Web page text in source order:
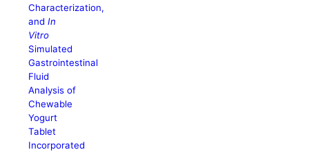
Characterization,
andIn
Vitro
Simulated
Gastrointestinal
Fluid
Analysis of
Chewable
Yogurt
Tablet
Incorporated